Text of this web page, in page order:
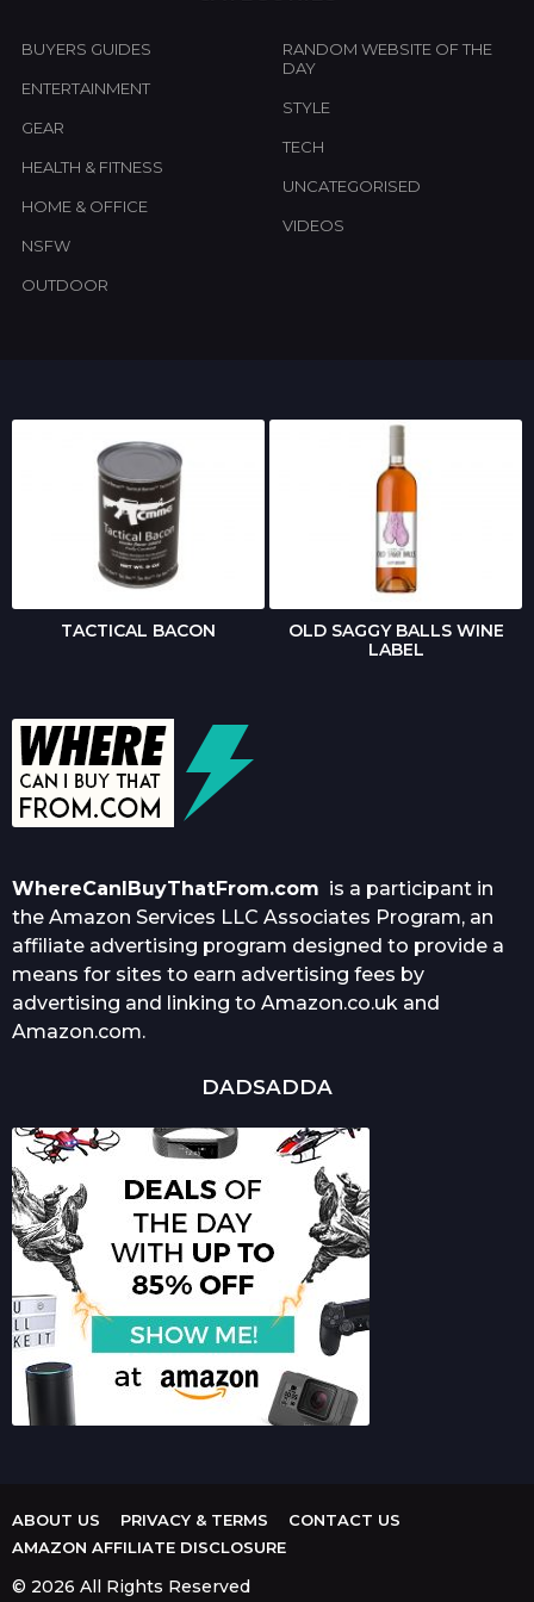
BUYERS GUIDES
ENTERTAINMENT
GEAR
HEALTH & FITNESS
HOME & OFFICE
NSFW
OUTDOOR
RANDOM WEBSITE OF THE
DAY
STYLE
TECH
UNCATEGORISED
VIDEOS
TACTICAL BACON
OLD SAGGY BALLS WINE
LABEL
WhereCanIBuyThatFrom.com is a participant in
the Amazon Services LLC Associates Program, an
affiliate advertising program designed to provide a
means for sites to earn advertising fees by
advertising and linking to Amazon.co.uk and
Amazon.com.
DADSADDA
ABOUT US PRIVACY & TERMS
CONTACT US
AMAZON AFFILIATE DISCLOSURE
© 2026 All Rights Reserved